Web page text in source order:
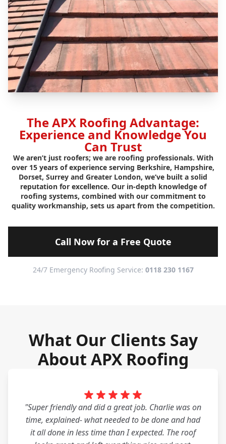
The APX Roofing Advantage:
Experience and Knowledge You
Can Trust
We aren’t just roofers; we are roofing professionals. With
over 15 years of experience serving Berkshire, Hampshire,
Dorset, Surrey and Greater London, we’ve built a solid
reputation for excellence. Our in-depth knowledge of
roofing systems, combined with our commitment to
quality workmanship, sets us apart from the competition.
Call Now for a Free Quote
24/7 Emergency Roofing Service: 0118 230 1167
What Our Clients Say
About APX Roofing
"Super friendly and did a great job. Charlie was on
time, explained- what needed to be done and had
it all done in less time than I expected. The roof